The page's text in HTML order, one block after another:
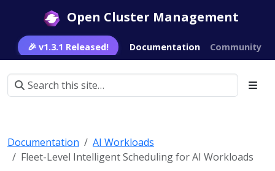
Open Cluster Management
🎉 v1.3.1 Released! Documentation Community
Documentation
AI Workloads
Fleet-Level Intelligent Scheduling for AI Workloads